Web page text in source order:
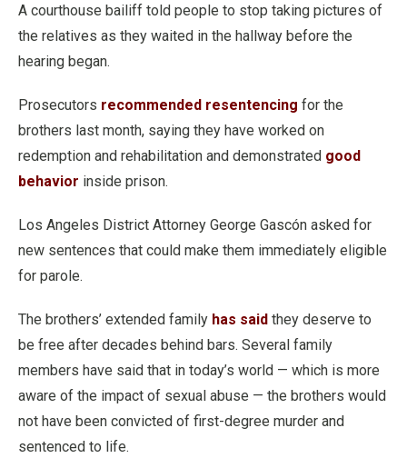
A courthouse bailiff told people to stop taking pictures of
the relatives as they waited in the hallway before the
hearing began.
Prosecutors recommended resentencing for the
brothers last month, saying they have worked on
redemption and rehabilitation and demonstrated good
behavior inside prison.
Los Angeles District Attorney George Gascón asked for
new sentences that could make them immediately eligible
for parole.
The brothers’ extended family has said they deserve to
be free after decades behind bars. Several family
members have said that in today’s world — which is more
aware of the impact of sexual abuse — the brothers would
not have been convicted of first-degree murder and
sentenced to life.